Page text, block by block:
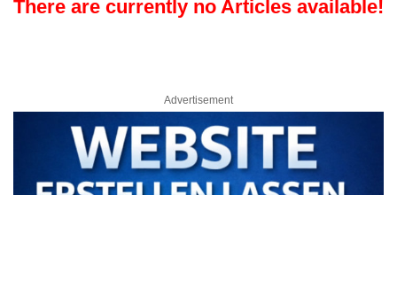
There are currently no Articles available!
Advertisement